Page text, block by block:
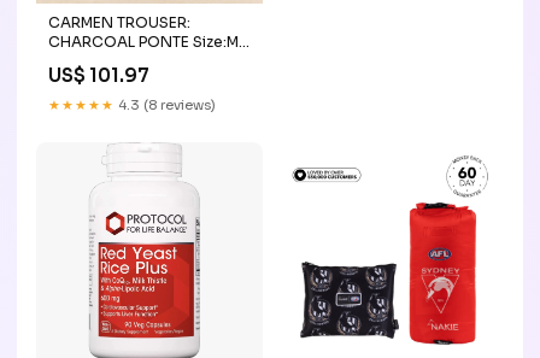
CARMEN TROUSER:
CHARCOAL PONTE Size:M
(8-10)
US$ 101.97
★★★★★ 4.3 (8 reviews)